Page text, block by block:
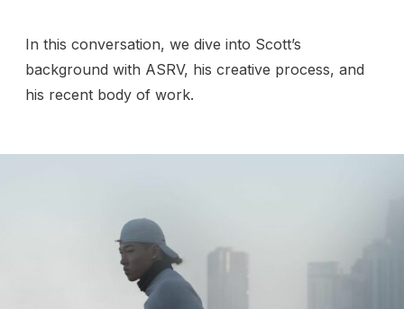
In this conversation, we dive into Scott’s
background with ASRV, his creative process, and
his recent body of work.